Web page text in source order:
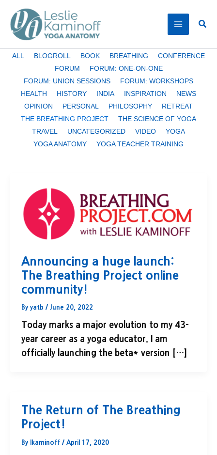
content
Filter
category
ALL BLOGROLL BOOK BREATHING
CONFERENCE
FORUM
FORUM: ONE-ON-ONE
FORUM: UNION SESSIONS
FORUM: WORKSHOPS
HEALTH
HISTORY INDIA INSPIRATION
NEWS
OPINION
PERSONAL PHILOSOPHY
RETREAT
THE BREATHING PROJECT
THE SCIENCE OF YOGA
TRAVEL
UNCATEGORIZED VIDEO
YOGA
YOGA ANATOMY
YOGA TEACHER TRAINING
Announcing a huge launch:
The Breathing Project online
community!
By yatb / June 20, 2022
Today marks a major evolution to my 43-
year career as a yoga educator. I am
officially launching the beta* version […]
The Return of The Breathing
Project!
By lkaminoff / April 17, 2020